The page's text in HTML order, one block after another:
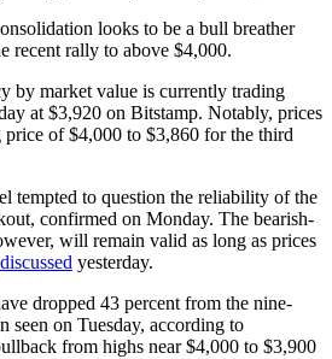
looks to be a bull breather
recent rally to above $4,000.
by market value is currently trading
at $3,920 on Bitstamp. Notably, prices
of $4,000 to $3,860 for the third
tempted to question the reliability of the
confirmed on Monday. The bearish-
will remain valid as long as prices
yesterday.
dropped 43 percent from the nine-
on Tuesday, according to
from highs near $4,000 to $3,900